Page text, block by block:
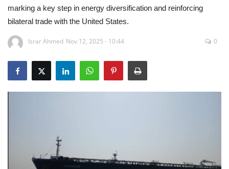
Business
Auto
Health
Opinion
marking a key step in energy diversification and reinforcing
bilateral trade with the United States.
Israr Ahmed Nov 12, 2025 - 10:44 0